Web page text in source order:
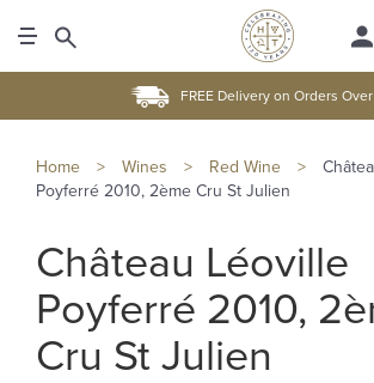
FREE Delivery on Orders Over
Home > Wines > Red Wine >
Poyferré 2010, 2ème Cru St Julien
Château Léoville
Poyferré 2010,
Cru St Julien